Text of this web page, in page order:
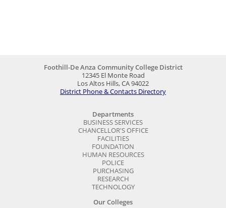
Foothill-De Anza Community College District
12345 El Monte Road
Los Altos Hills, CA 94022
District Phone & Contacts Directory
Departments
BUSINESS SERVICES
CHANCELLOR'S OFFICE
FACILITIES
FOUNDATION
HUMAN RESOURCES
POLICE
PURCHASING
RESEARCH
TECHNOLOGY
Our Colleges